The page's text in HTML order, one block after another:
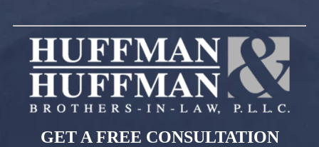
GET A FREE CONSULTATION